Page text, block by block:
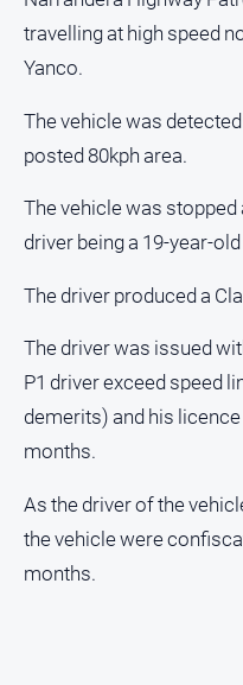
Real
Estate
Special
About
Us
About
Us
Us
Privacy
Policy
Help
FAQ
travelling at high speed
Yanco.
The vehicle was
posted 80kph area.
The vehicle was
driver being a 19-year-
The driver produced a
The driver was issued
P1 driver exceed speed
demerits) and his
months.
As the driver of the
the vehicle were
months.